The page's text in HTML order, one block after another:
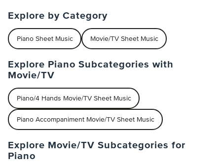
Explore by Category
Piano Sheet Music Movie/TV Sheet Music
Explore Piano Subcategories with
Movie/TV
Piano/4 Hands Movie/TV Sheet Music
Piano Accompaniment Movie/TV Sheet Music
Explore Movie/TV Subcategories for
Piano